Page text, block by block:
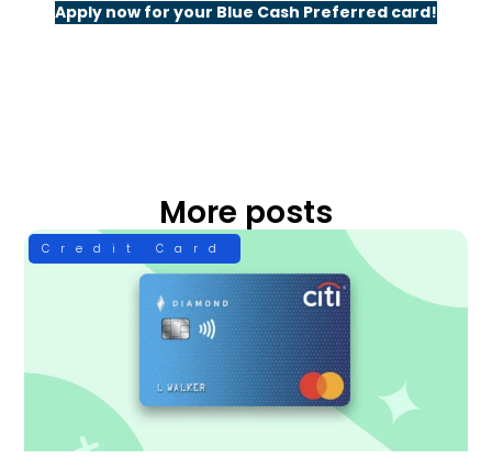
Apply now for your Blue Cash Preferred card!
More posts
Credit Card